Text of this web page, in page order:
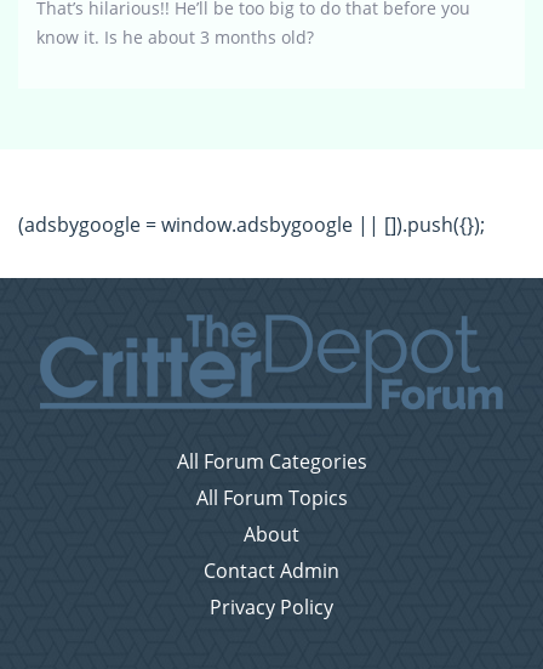
That’s hilarious!! He’ll be too big to do that before you
know it. Is he about 3 months old?
(adsbygoogle = window.adsbygoogle || []).push({});
All Forum Categories
All Forum Topics
About
Contact Admin
Privacy Policy